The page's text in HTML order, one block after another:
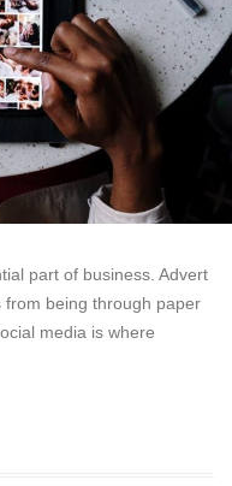
part of business. Advert
being through paper
media is where